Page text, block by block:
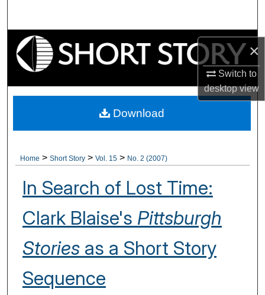
×
Switch to
desktopview
Browse Collections
Digital Commons Network™
Home > Short Story > Vol. 15 > No. 2 (2007)
In Search of Lost Time:
Clark Blaise's Pittsburgh
Storiesas a Short Story
Sequence
Download